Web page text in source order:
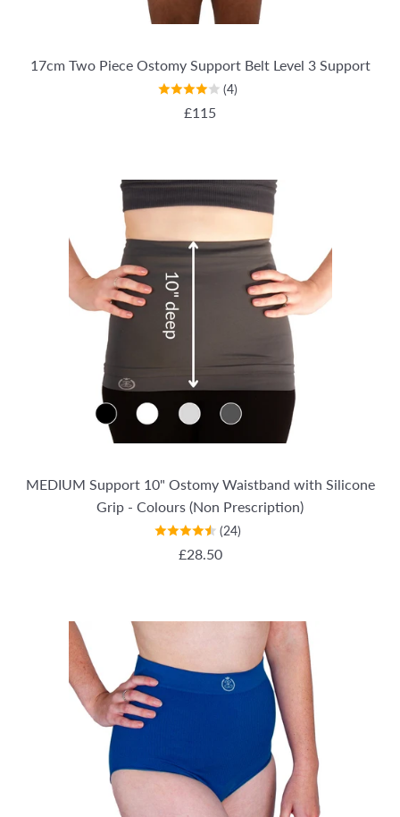
17cm Two Piece Ostomy Support Belt Level 3 Support
(4)
REGULAR PRICE
£115
MEDIUM Support 10" Ostomy Waistband with Silicone
Grip - Colours (Non Prescription)
(24)
REGULAR PRICE
£28.50